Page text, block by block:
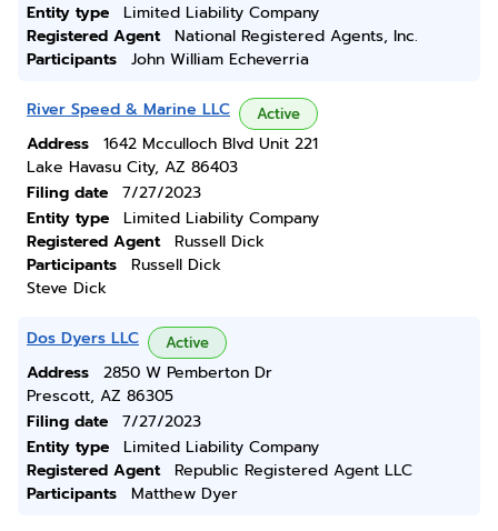
Entity type
Limited Liability Company
Registered Agent
National Registered Agents, Inc.
Participants
John William Echeverria
River Speed & Marine LLC Active
Address
1642 Mcculloch Blvd Unit 221
Lake Havasu City, AZ 86403
Filing date
7/27/2023
Entity type
Limited Liability Company
Registered Agent
Russell Dick
Participants
Russell Dick
Steve Dick
Dos Dyers LLC Active
Address
2850 W Pemberton Dr
Prescott, AZ 86305
Filing date
7/27/2023
Entity type
Limited Liability Company
Registered Agent
Republic Registered Agent LLC
Participants
Matthew Dyer